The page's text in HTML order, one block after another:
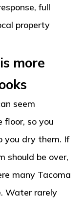
full
property
more
seem
so you
you dry them. If
should be over,
many Tacoma
Water rarely